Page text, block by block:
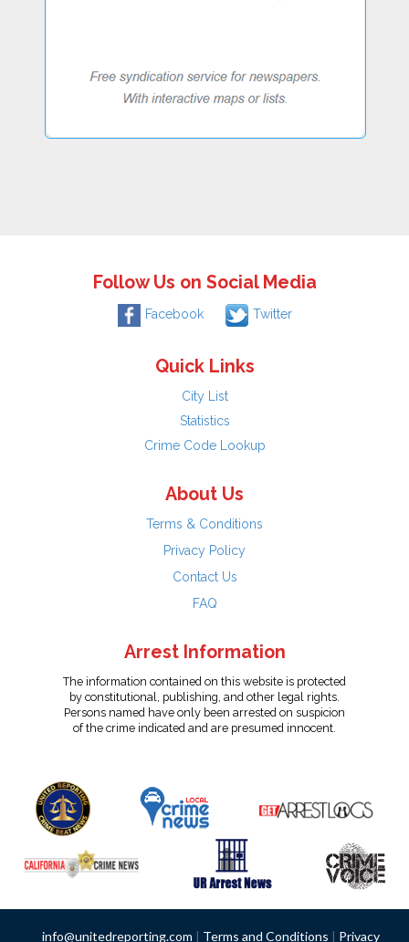
Follow Us on Social Media
Facebook Twitter
Quick Links
City List
Statistics
Crime Code Lookup
About Us
Terms & Conditions
Privacy Policy
Contact Us
FAQ
Arrest Information
The information contained on this website is protected
by constitutional, publishing, and other legal rights.
Persons named have only been arrested on suspicion
of the crime indicated and are presumed innocent.
info@unitedreporting.com | Terms and Conditions | Privacy